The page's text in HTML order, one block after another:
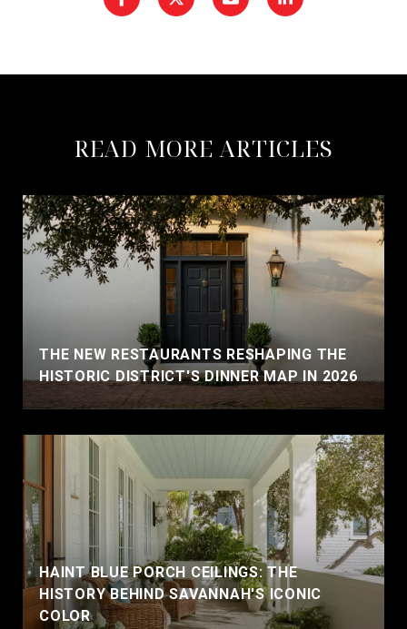
READ MORE ARTICLES
THE NEW RESTAURANTS RESHAPING THE
HISTORIC DISTRICT'S DINNER MAP IN 2026
HAINT BLUE PORCH CEILINGS: THE
HISTORY BEHIND SAVANNAH'S ICONIC
COLOR